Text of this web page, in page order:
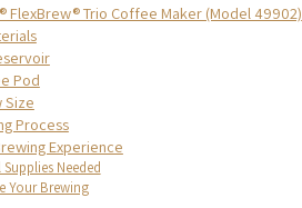
FlexBrew® Trio Coffee Maker (Model 49902)
Pod
Size
Process
Experience
Supplies Needed
Your Brewing